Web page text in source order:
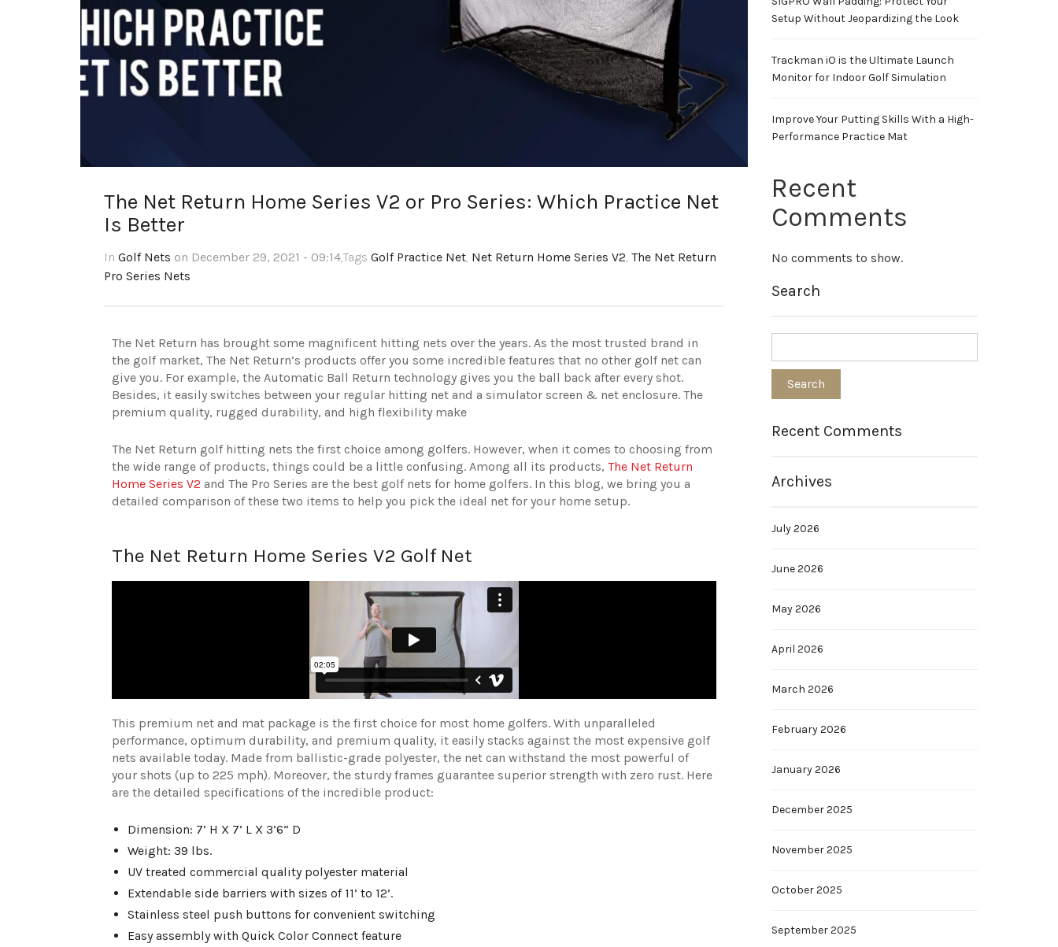
The Net Return Home Series V2 or Pro Series: Which Practice Net
Is Better
In Golf Nets on December 29, 2021 - 09:14,Tags Golf Practice Net, Net Return Home Series V2, The Net Return
Pro Series Nets
The Net Return has brought some magnificent hitting nets over the years. As the most trusted brand in
the golf market, The Net Return’s products offer you some incredible features that no other golf net can
give you. For example, the Automatic Ball Return technology gives you the ball back after every shot.
Besides, it easily switches between your regular hitting net and a simulator screen & net enclosure. The
premium quality, rugged durability, and high flexibility make
The Net Return golf hitting nets the first choice among golfers. However, when it comes to choosing from
the wide range of products, things could be a little confusing. Among all its products, The Net Return
Home Series V2 and The Pro Series are the best golf nets for home golfers. In this blog, we bring you a
detailed comparison of these two items to help you pick the ideal net for your home setup.
The Net Return Home Series V2 Golf Net
This premium net and mat package is the first choice for most home golfers. With unparalleled
performance, optimum durability, and premium quality, it easily stacks against the most expensive golf
nets available today. Made from ballistic-grade polyester, the net can withstand the most powerful of
your shots (up to 225 mph). Moreover, the sturdy frames guarantee superior strength with zero rust. Here
are the detailed specifications of the incredible product:
Dimension: 7’ H X 7’ L X 3’6” D
Weight: 39 lbs.
UV treated commercial quality polyester material
Extendable side barriers with sizes of 11’ to 12’.
Stainless steel push buttons for convenient switching
Easy assembly with Quick Color Connect feature
Setup Without Jeopardizing the Look
Trackman iO is the Ultimate Launch
Monitor for Indoor Golf Simulation
Improve Your Putting Skills With a High-
Performance Practice Mat
Recent
Comments
No comments to show.
Search
Recent Comments
Archives
July 2026
June 2026
May 2026
April 2026
March 2026
February 2026
January 2026
December 2025
November 2025
October 2025
September 2025